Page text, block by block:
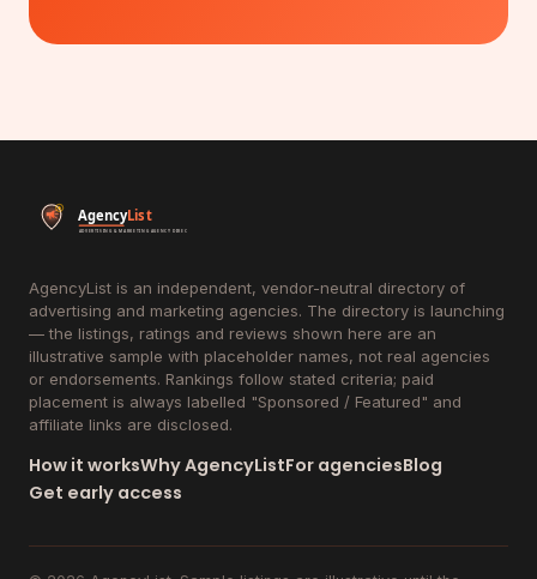
AgencyList is an independent, vendor-neutral directory of
advertising and marketing agencies. The directory is launching
— the listings, ratings and reviews shown here are an
illustrative sample with placeholder names, not real agencies
or endorsements. Rankings follow stated criteria; paid
placement is always labelled "Sponsored / Featured" and
affiliate links are disclosed.
How it worksWhy AgencyListFor agenciesBlog
Get early access